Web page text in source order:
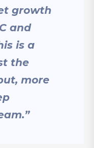
growth
and
is a
the
more